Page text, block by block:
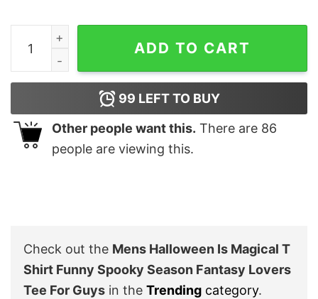
Mens Halloween Is Magical T Shirt Funny Spooky
ADD TO CART
99 LEFT TO BUY
Other people want this. There are 86
people are viewing this.
Check out the Mens Halloween Is Magical T
Shirt Funny Spooky Season Fantasy Lovers
Tee For Guys in the Trending category.